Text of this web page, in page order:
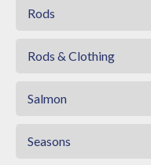
Rods
Rods & Clothing
Salmon
Seasons